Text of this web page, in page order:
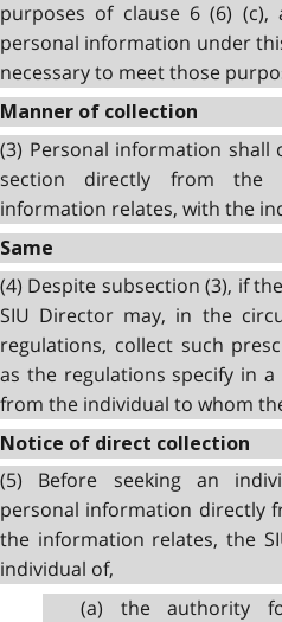
purposes of clause 6 (6)
personal information under
necessary to meet those
Manner of collection
(3) Personal information shall
section directly from the
information relates, with the
Same
(4) Despite subsection (3), if
SIU Director may, in the
regulations, collect such
as the regulations specify in
from the individual to whom
Notice of direct collection
(5) Before seeking an
personal information directly
the information relates, the
individual of,
(a) the authority